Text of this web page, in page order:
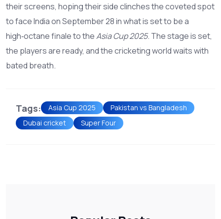
their screens, hoping their side clinches the coveted spot
to face India on September 28 in what is set to be a
high‑octane finale to theAsia Cup 2025. The stage is set,
the players are ready, and the cricketing world waits with
bated breath.
Tags: Asia Cup 2025
Pakistan vs Bangladesh
Dubai cricket
Super Four